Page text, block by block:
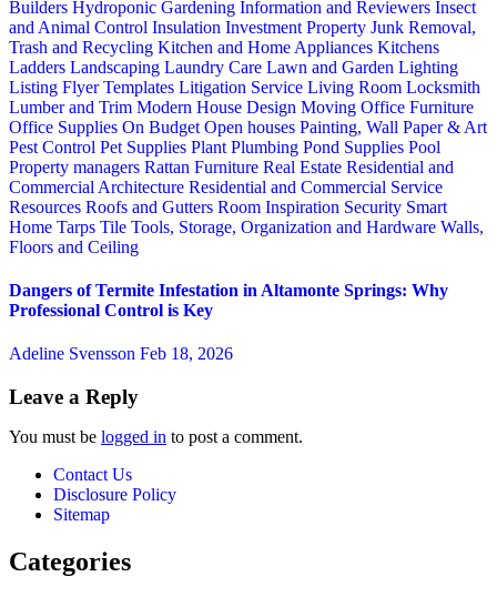
Builders Hydroponic Gardening Information and Reviewers Insect
and Animal Control Insulation Investment Property Junk Removal,
Trash and Recycling Kitchen and Home Appliances Kitchens
Ladders Landscaping Laundry Care Lawn and Garden Lighting
Listing Flyer Templates Litigation Service Living Room Locksmith
Lumber and Trim Modern House Design Moving Office Furniture
Office Supplies On Budget Open houses Painting, Wall Paper & Art
Pest Control Pet Supplies Plant Plumbing Pond Supplies Pool
Property managers Rattan Furniture Real Estate Residential and
Commercial Architecture Residential and Commercial Service
Resources Roofs and Gutters Room Inspiration Security Smart
Home Tarps Tile Tools, Storage, Organization and Hardware Walls,
Floors and Ceiling
Dangers of Termite Infestation in Altamonte Springs: Why
Professional Control is Key
Adeline Svensson Feb 18, 2026
Leave a Reply
You must be logged in to post a comment.
Contact Us
Disclosure Policy
Sitemap
Categories